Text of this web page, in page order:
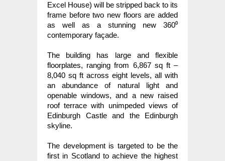
Excel House) will be stripped back to its
frame before two new floors are added
as well as a stunning new 360⁰
contemporary façade.
The building has large and flexible
floorplates, ranging from 6,867 sq ft –
8,040 sq ft across eight levels, all with
an abundance of natural light and
openable windows, and a new raised
roof terrace with unimpeded views of
Edinburgh Castle and the Edinburgh
skyline.
The development is targeted to be the
first in Scotland to achieve the highest